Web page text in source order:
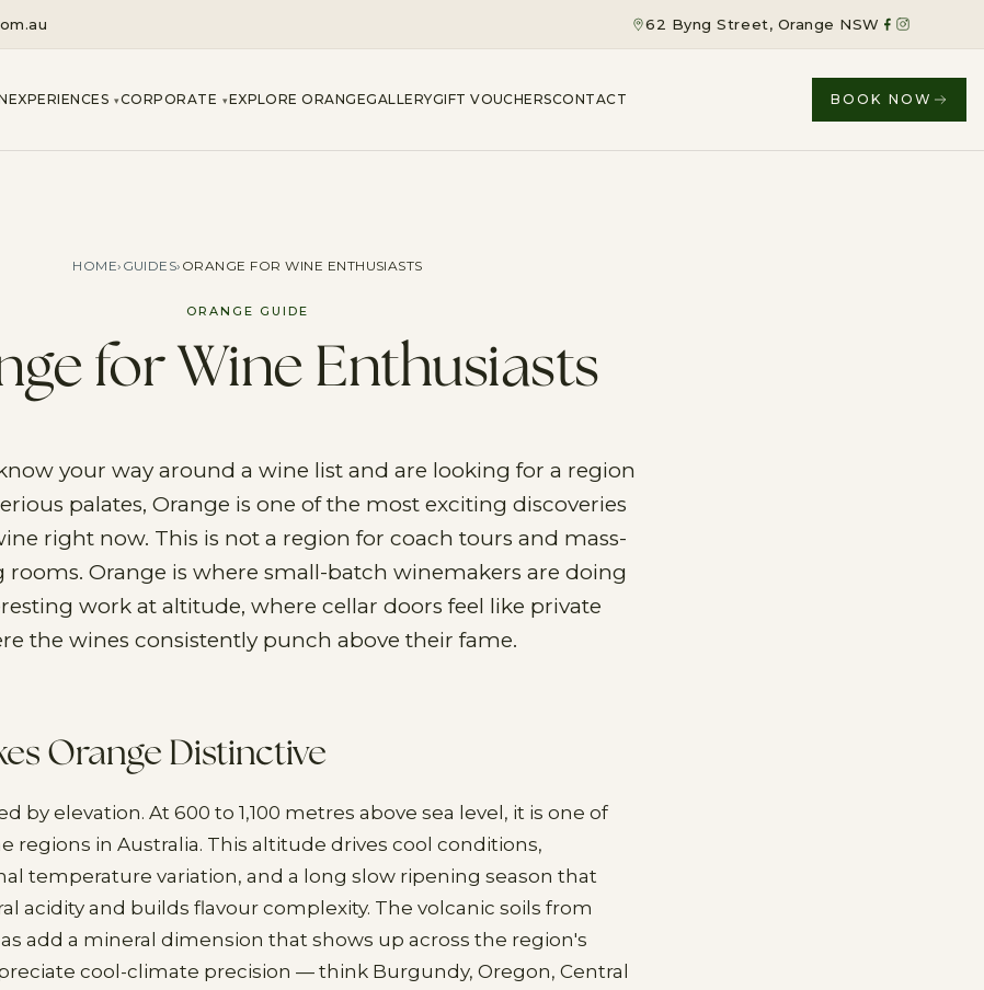
62 Byng Street, Orange NSW
EXPERIENCES ▾CORPORATE ▾EXPLORE ORANGEGALLERYGIFT VOUCHERSCONTACT BOOK NOW
HOME› GUIDES› ORANGE FOR WINE ENTHUSIASTS
ORANGE GUIDE
for Wine Enthusiasts
your way around a wine list and are looking for a region
palates, Orange is one of the most exciting discoveries
right now. This is not a region for coach tours and mass-
rooms. Orange is where small-batch winemakers are doing
work at altitude, where cellar doors feel like private
the wines consistently punch above their fame.
Orange Distinctive
by elevation. At 600 to 1,100 metres above sea level, it is one of
regions in Australia. This altitude drives cool conditions,
temperature variation, and a long slow ripening season that
acidity and builds flavour complexity. The volcanic soils from
add a mineral dimension that shows up across the region's
cool-climate precision — think Burgundy, Oregon, Central